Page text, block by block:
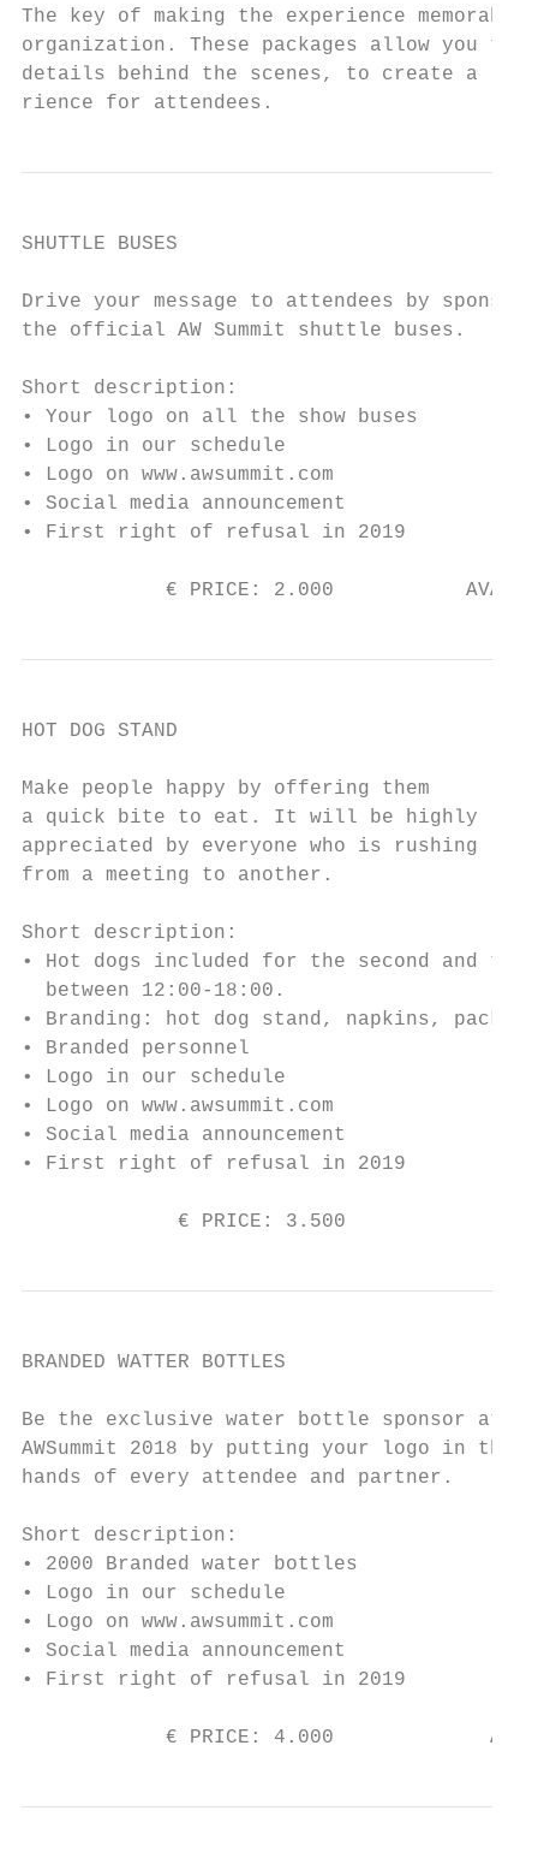
The key of making the experience
organization. These packages allow you to
details behind the scenes, to create a
rience for attendees.
SHUTTLE BUSES
Drive your message to attendees by
the official AW Summit shuttle buses.
Short description:
• Your logo on all the show buses
• Logo in our schedule
• Logo on www.awsummit.com
• Social media announcement
• First right of refusal in 2019
€ PRICE: 2.000
HOT DOG STAND
Make people happy by offering them
a quick bite to eat. It will be highly
appreciated by everyone who is rushing
from a meeting to another.
Short description:
• Hot dogs included for the second and
  between 12:00-18:00.
• Branding: hot dog stand, napkins,
• Branded personnel
• Logo in our schedule
• Logo on www.awsummit.com
• Social media announcement
• First right of refusal in 2019
€ PRICE: 3.500
BRANDED WATTER BOTTLES
Be the exclusive water bottle sponsor at
AWSummit 2018 by putting your logo in the
hands of every attendee and partner.
Short description:
• 2000 Branded water bottles
• Logo in our schedule
• Logo on www.awsummit.com
• Social media announcement
• First right of refusal in 2019
€ PRICE: 4.000